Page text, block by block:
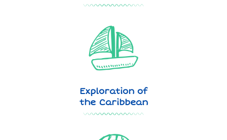
Exploration of
the Caribbean